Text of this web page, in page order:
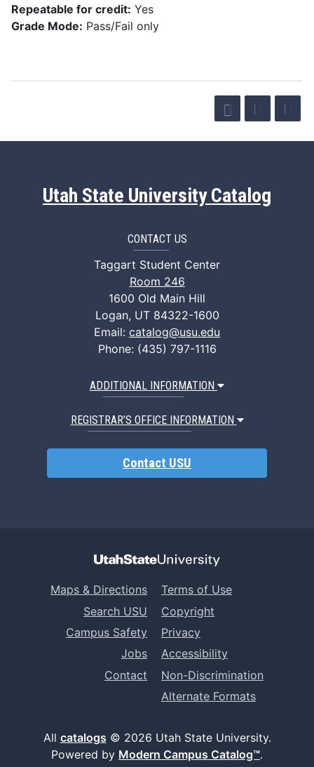
Repeatable for credit: Yes
Grade Mode: Pass/Fail only
Utah State University Catalog
CONTACT US
Taggart Student Center
Room 246
1600 Old Main Hill
Logan, UT 84322-1600
Email: catalog@usu.edu
Phone: (435) 797-1116
ADDITIONAL INFORMATION
REGISTRAR’S OFFICE INFORMATION
Contact USU
Maps & Directions
Search USU
Campus Safety
Jobs
Contact
Terms of Use
Copyright
Privacy
Accessibility
Non-Discrimination
Alternate Formats
All catalogs © 2026 Utah State University.
Powered by Modern Campus Catalog™.